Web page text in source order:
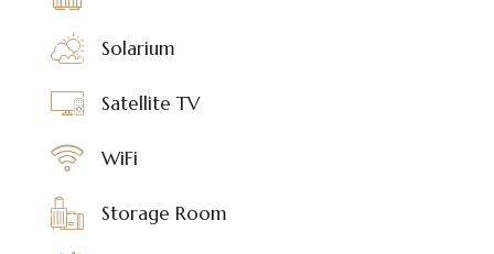
Solarium
Satellite TV
WiFi
Storage Room